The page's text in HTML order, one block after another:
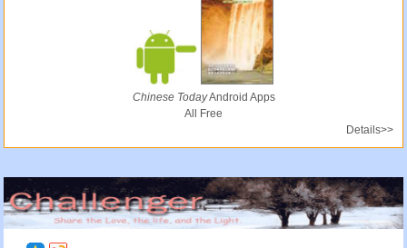
Chinese TodayAndroid Apps
All Free
Details>>